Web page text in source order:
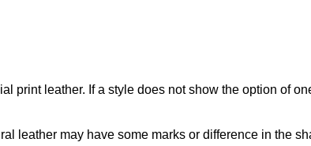
print leather. If a style does not show the option of
leather may have some marks or difference in the